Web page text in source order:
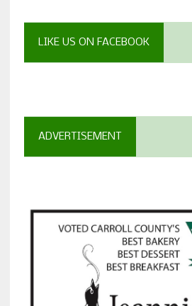
LIKE US ON FACEBOOK
ADVERTISEMENT